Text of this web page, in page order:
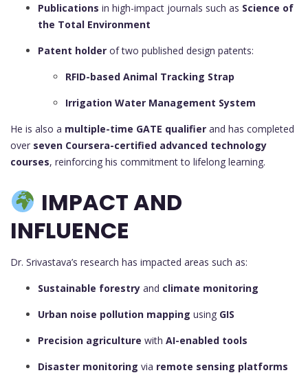
Publications in high-impact journals such as Science of
the Total Environment
Patent holder of two published design patents:
RFID-based Animal Tracking Strap
Irrigation Water Management System
He is also a multiple-time GATE qualifier and has completed
over seven Coursera-certified advanced technology
courses, reinforcing his commitment to lifelong learning.
IMPACT AND
INFLUENCE
Dr. Srivastava’s research has impacted areas such as:
Sustainable forestry and climate monitoring
Urban noise pollution mapping using GIS
Precision agriculture with AI-enabled tools
Disaster monitoring via remote sensing platforms